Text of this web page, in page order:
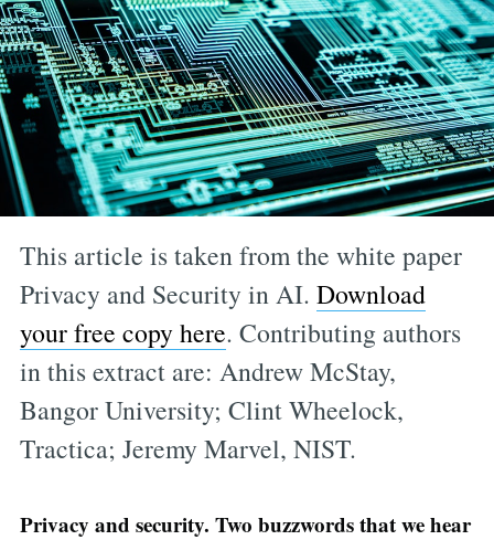
This article is taken from the white paper
Privacy and Security in AI. Download
your free copy here. Contributing authors
in this extract are: Andrew McStay,
Bangor University; Clint Wheelock,
Tractica; Jeremy Marvel, NIST.
Privacy and security. Two buzzwords that we hear